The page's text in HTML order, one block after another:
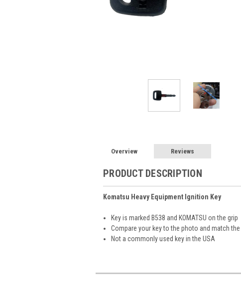
Overview Reviews
PRODUCT DESCRIPTION
Komatsu Heavy Equipment Ignition Key
Key is marked B538 and KOMATSU on the grip
Compare your key to the photo and match
Not a commonly used key in the USA